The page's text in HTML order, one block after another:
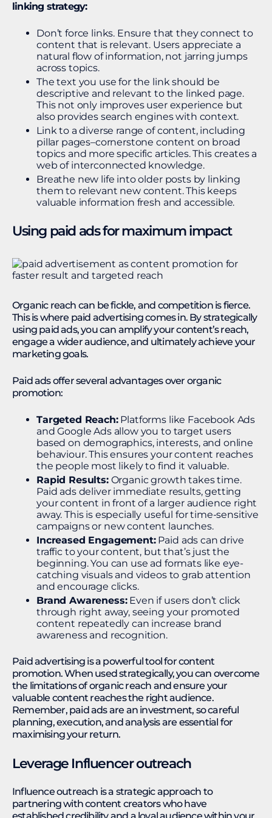
linking strategy:
Don’t force links. Ensure that they connect to
content that is relevant. Users appreciate a
natural flow of information, not jarring jumps
across topics.
The text you use for the link should be
descriptive and relevant to the linked page.
This not only improves user experience but
also provides search engines with context.
Link to a diverse range of content, including
pillar pages–cornerstone content on broad
topics and more specific articles. This creates a
web of interconnected knowledge.
Breathe new life into older posts by linking
them to relevant new content. This keeps
valuable information fresh and accessible.
Using paid ads for maximum impact
Organic reach can be fickle, and competition is fierce.
This is where paid advertising comes in. By strategically
using paid ads, you can amplify your content’s reach,
engage a wider audience, and ultimately achieve your
marketing goals.
Paid ads offer several advantages over organic
promotion:
Targeted Reach:Platforms like Facebook Ads
and Google Ads allow you to target users
based on demographics, interests, and online
behaviour. This ensures your content reaches
the people most likely to find it valuable.
Rapid Results:Organic growth takes time.
Paid ads deliver immediate results, getting
your content in front of a larger audience right
away. This is especially useful for time-sensitive
campaigns or new content launches.
Increased Engagement:Paid ads can drive
traffic to your content, but that’s just the
beginning. You can use ad formats like eye-
catching visuals and videos to grab attention
and encourage clicks.
Brand Awareness:Even if users don’t click
through right away, seeing your promoted
content repeatedly can increase brand
awareness and recognition.
Paid advertising is a powerful tool for content
promotion. When used strategically, you can overcome
the limitations of organic reach and ensure your
valuable content reaches the right audience.
Remember, paid ads are an investment, so careful
planning, execution, and analysis are essential for
maximising your return.
Leverage Influencer outreach
Influence outreach is a strategic approach to
partnering with content creators who have